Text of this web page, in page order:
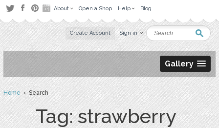
About Open a Shop Help Blog
Create Account Sign in
Gallery
Home› Search
Tag: strawberry